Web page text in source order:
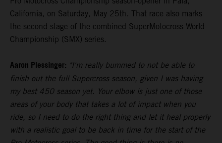
California, on Saturday, May 25th. That race also marks
the second stage of the combined SuperMotocross World
Championship (SMX) series.
Aaron Plessinger: "I'm really bummed to not be able to
finish out the full Supercross season, given I was having
my best 450 season yet. Your elbow is just one of those
areas of your body that takes a lot of impact when you
ride, so I need to do the right thing and let it heal properly
with a realistic goal to be back in time for the start of the